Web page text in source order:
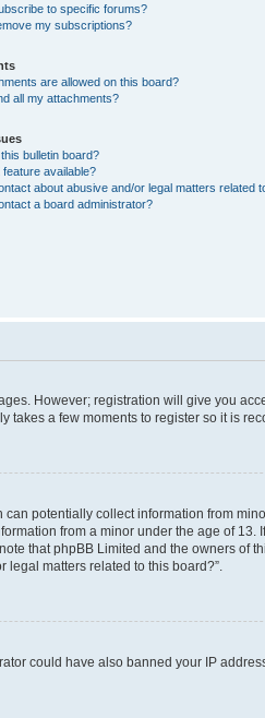
to specific forums?
my subscriptions?
are allowed on this board?
all my attachments?
bulletin board?
feature available?
about abusive and/or legal matters related
a board administrator?
However; registration will give you
a few moments to register so it is
potentially collect information from
from a minor under the age of 13.
that phpBB Limited and the owners of
matters related to this board?”.
could have also banned your IP